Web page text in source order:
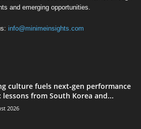
and emerging opportunities.
info@minimeinsights.com
culture fuels next‑gen performance
lessons from South Korea and...
2026